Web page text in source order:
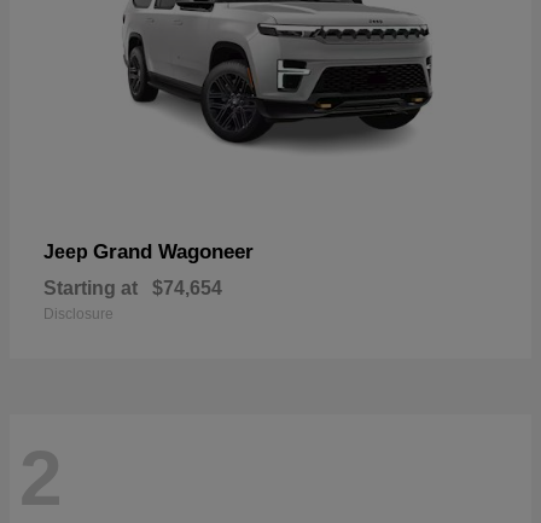
Jeep Grand Wagoneer
Starting at $74,654
Disclosure
2